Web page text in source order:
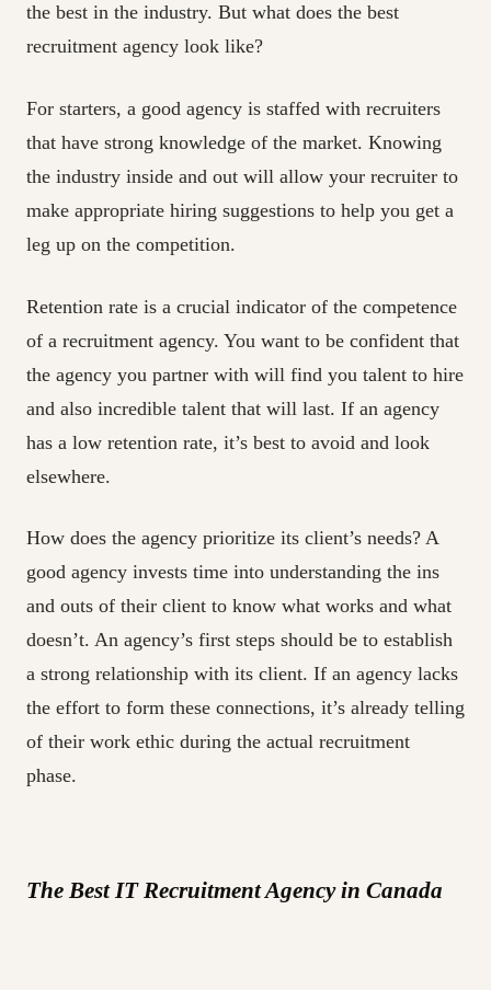
the best in the industry. But what does the best
recruitment agency look like?
For starters, a good agency is staffed with recruiters
that have strong knowledge of the market. Knowing
the industry inside and out will allow your recruiter to
make appropriate hiring suggestions to help you get a
leg up on the competition.
Retention rate is a crucial indicator of the competence
of a recruitment agency. You want to be confident that
the agency you partner with will find you talent to hire
and also incredible talent that will last. If an agency
has a low retention rate, it’s best to avoid and look
elsewhere.
How does the agency prioritize its client’s needs? A
good agency invests time into understanding the ins
and outs of their client to know what works and what
doesn’t. An agency’s first steps should be to establish
a strong relationship with its client. If an agency lacks
the effort to form these connections, it’s already telling
of their work ethic during the actual recruitment
phase.
The Best IT Recruitment Agency in Canada